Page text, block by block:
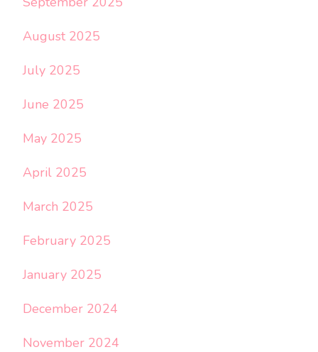
August 2025
July 2025
June 2025
May 2025
April 2025
March 2025
February 2025
January 2025
December 2024
November 2024